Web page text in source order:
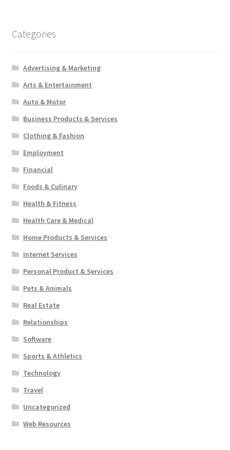
Categories
Advertising & Marketing
Arts & Entertainment
Auto & Motor
Business Products & Services
Clothing & Fashion
Employment
Financial
Foods & Culinary
Health & Fitness
Health Care & Medical
Home Products & Services
Internet Services
Personal Product & Services
Pets & Animals
Real Estate
Relationships
Software
Sports & Athletics
Technology
Travel
Uncategorized
Web Resources